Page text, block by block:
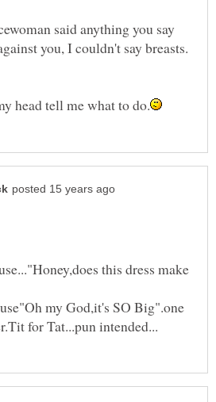
said anything you say
this dress make
my God,it's SO Big".one